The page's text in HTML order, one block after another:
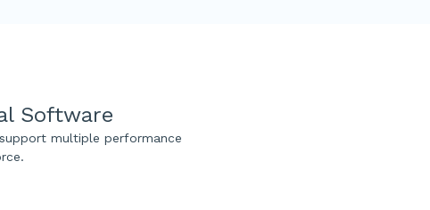
Software
multiple performance